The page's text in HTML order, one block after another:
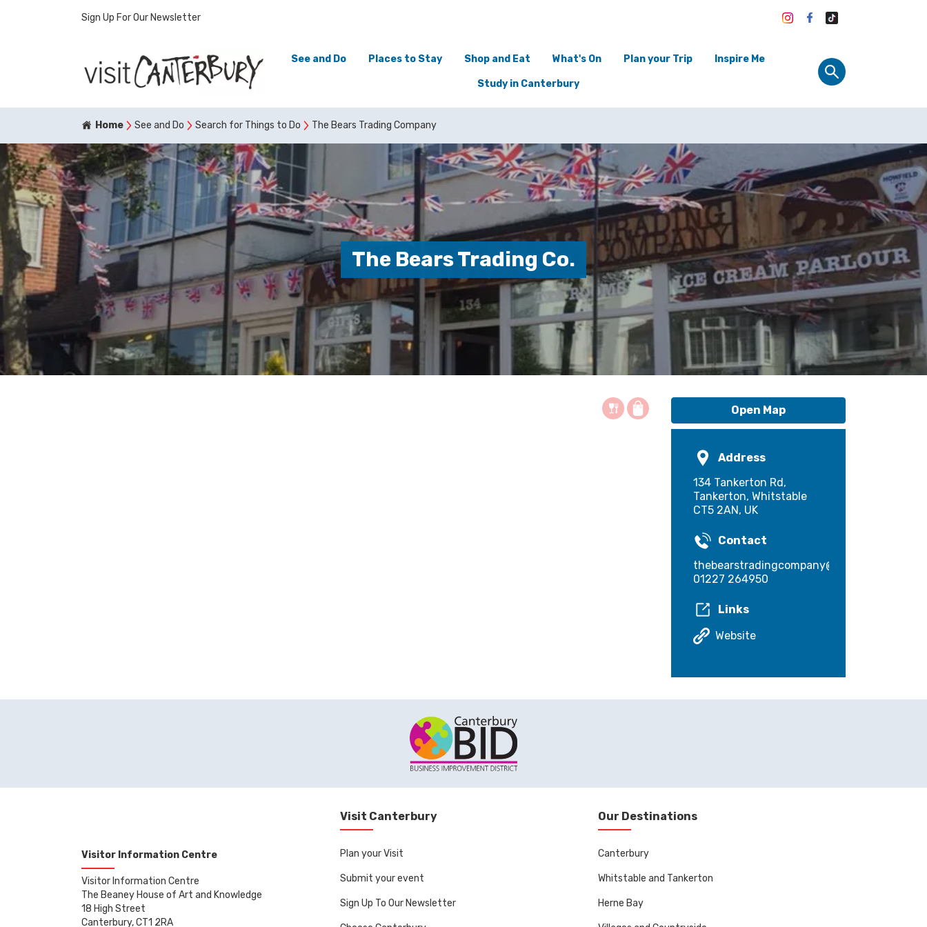
Sign Up For Our Newsletter
See and Do Places to Stay Shop and Eat What's On Plan your Trip Inspire Me
Study in Canterbury
Home See and Do Search for Things to Do The Bears Trading Company
The Bears Trading Co.
Open Map
Address
134 Tankerton Rd,
Tankerton, Whitstable
CT5 2AN, UK
Contact
thebearstradingcompany@gmail.com
01227 264950
Links
Website
Visitor Information Centre
Visitor Information Centre
The Beaney House of Art and Knowledge
18 High Street
Canterbury, CT1 2RA
Visit Canterbury
Plan your Visit
Submit your event
Sign Up To Our Newsletter
Our Destinations
Canterbury
Whitstable and Tankerton
Herne Bay